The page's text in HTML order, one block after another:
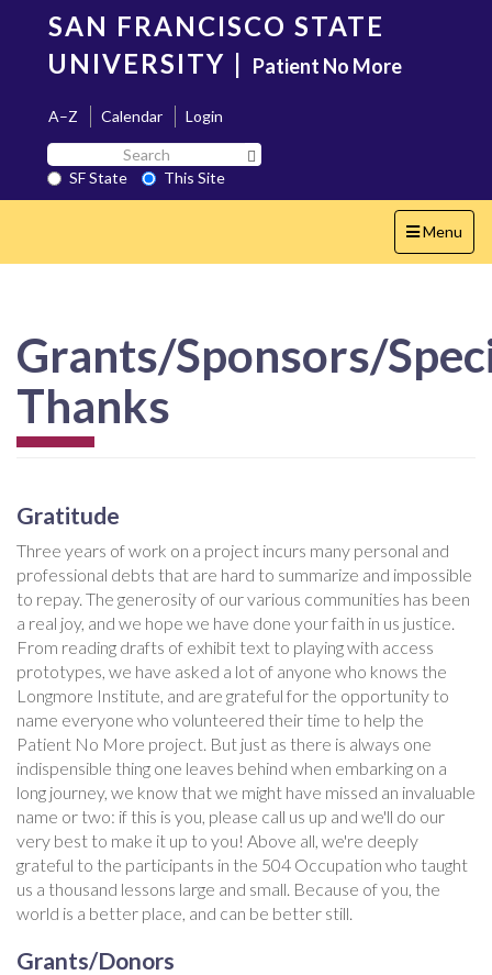
content
SAN FRANCISCO STATE
UNIVERSITY | Patient No More
A–Z Calendar
Login
Search
SF
State
SF State
This Site
Toggle
navigation
Menu
Grants/Sponsors/
Thanks
Gratitude
Three years of work on a project incurs many personal and
professional debts that are hard to summarize and impossible
to repay. The generosity of our various communities has been
a real joy, and we hope we have done your faith in us justice.
From reading drafts of exhibit text to playing with access
prototypes, we have asked a lot of anyone who knows the
Longmore Institute, and are grateful for the opportunity to
name everyone who volunteered their time to help the
Patient No More project. But just as there is always one
indispensible thing one leaves behind when embarking on a
long journey, we know that we might have missed an invaluable
name or two: if this is you, please call us up and we'll do our
very best to make it up to you! Above all, we're deeply
grateful to the participants in the 504 Occupation who taught
us a thousand lessons large and small. Because of you, the
world is a better place, and can be better still.
Grants/Donors